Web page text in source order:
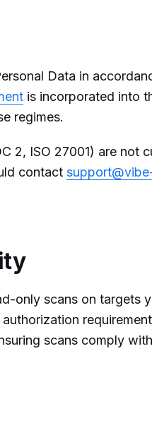
Data in
is incorporated into
regimes.
2, ISO 27001) are not
contact
only scans on targets
scans comply